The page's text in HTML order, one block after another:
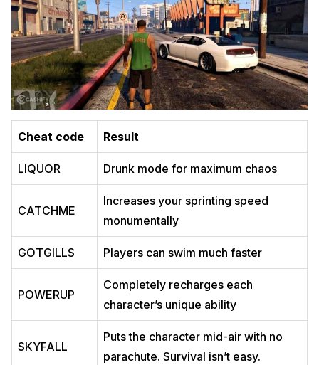
Cheat code Result
LIQUOR Drunk mode for maximum chaos
CATCHME
Increases your sprinting speed
monumentally
GOTGILLS Players can swim much faster
POWERUP
Completely recharges each
character’s unique ability
SKYFALL
Puts the character mid-air with no
parachute. Survival isn’t easy.